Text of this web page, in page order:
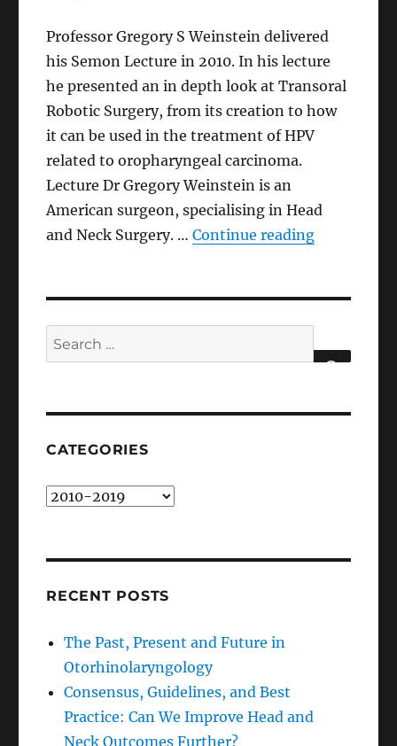
Professor Gregory S Weinstein delivered
his Semon Lecture in 2010. In his lecture
he presented an in depth look at Transoral
Robotic Surgery, from its creation to how
it can be used in the treatment of HPV
related to oropharyngeal carcinoma.
Lecture Dr Gregory Weinstein is an
American surgeon, specialising in Head
and Neck Surgery. …Continue reading“Robotics
Search
for:
CATEGORIES
Categories
RECENT POSTS
The Past, Present and Future in
Otorhinolaryngology
Consensus, Guidelines, and Best
Practice: Can We Improve Head and
Neck Outcomes Further?